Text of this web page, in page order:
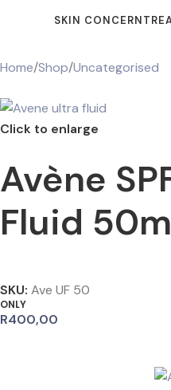
SKIN CONCERN
Home/Shop/Uncategorised
Click to enlarge
Avène
Fluid
SKU: Ave UF 50
ONLY
R400,00